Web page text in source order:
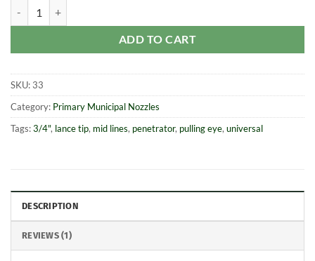
ADD TO CART
SKU: 33
Category: Primary Municipal Nozzles
Tags:3/4", lance tip, mid lines, penetrator, pulling eye, universal
DESCRIPTION
REVIEWS (1)